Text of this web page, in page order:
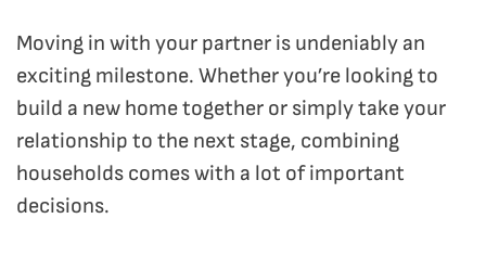
Moving in with your partner is undeniably an
exciting milestone. Whether you’re looking to
build a new home together or simply take your
relationship to the next stage, combining
households comes with a lot of important
decisions.